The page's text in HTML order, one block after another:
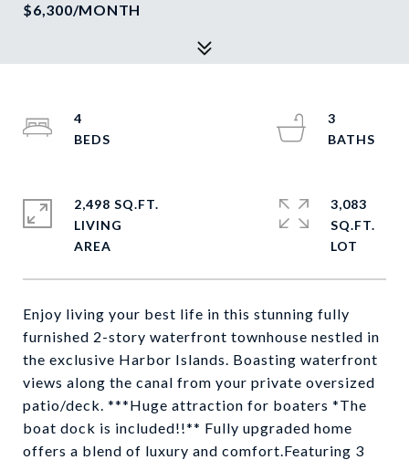
$6,300/MONTH
Enjoy living your best life in this stunning fully
furnished 2-story waterfront townhouse nestled in
the exclusive Harbor Islands. Boasting waterfront
views along the canal from your private oversized
patio/deck. ***Huge attraction for boaters *The
boat dock is included!!** Fully upgraded home
offers a blend of luxury and comfort.Featuring 3
4
3
2,498 SQ.FT.
LIVING
3,083
SQ.FT.